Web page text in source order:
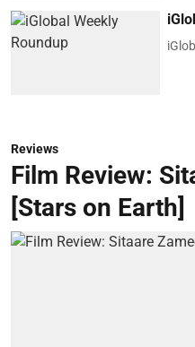
Reviews
Film Review:
[Stars on Earth]